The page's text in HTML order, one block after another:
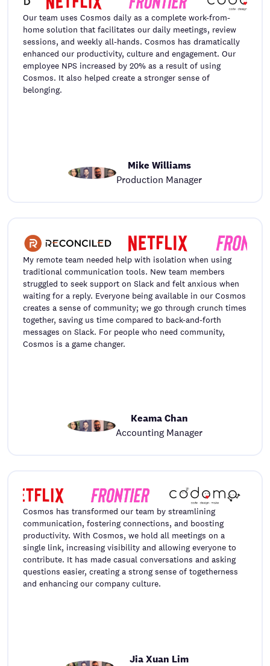
Our team uses Cosmos daily as a complete work-from-
home solution that facilitates our daily meetings, review
sessions, and weekly all-hands. Cosmos has dramatically
enhanced our productivity, culture and engagement. Our
employee NPS increased by 20% as a result of using
Cosmos. It also helped create a stronger sense of
belonging.
Mike Williams
Production Manager
My remote team needed help with isolation when using
traditional communication tools. New team members
struggled to seek support on Slack and felt anxious when
waiting for a reply. Everyone being available in our Cosmos
creates a sense of community; we go through crunch times
together, saving us time compared to back-and-forth
messages on Slack. For people who need community,
Cosmos is a game changer.
Keama Chan
Accounting Manager
Cosmos has transformed our team by streamlining
communication, fostering connections, and boosting
productivity. With Cosmos, we hold all meetings on a
single link, increasing visibility and allowing everyone to
contribute. It has made casual conversations and asking
questions easier, creating a strong sense of togetherness
and enhancing our company culture.
Jia Xuan Lim